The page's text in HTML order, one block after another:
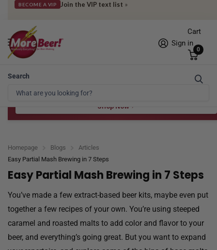
BECOME A VIP Join the VIP text list »
Search
Sign in
Cart
0
Free Shipping* to OH in as little as 2 days!
Spend $100 for the 8 oz, $150 for the 16 oz — ends 8/24 at 11:59pm PST
Shop Now
Homepage Blogs
Articles
Easy Partial Mash Brewing in 7 Steps
Easy Partial Mash Brewing in 7 Steps
You’ve made a few extract-based beer kits, maybe even put
together a few recipes of your own. You’re using steeped
caramel and roasted malts to add color and flavor to your
beer, and everything’s going great. But you want to expand